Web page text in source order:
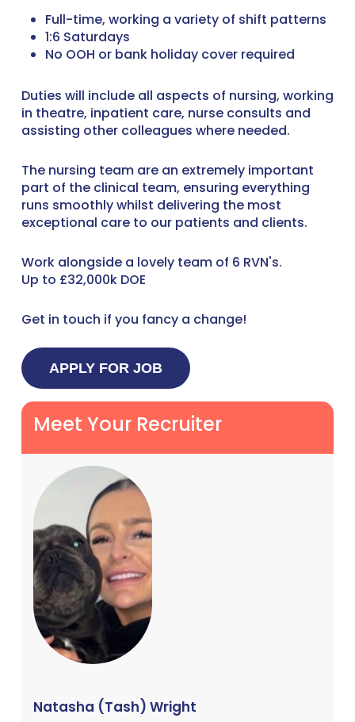
Full-time, working a variety of shift patterns
1:6 Saturdays
No OOH or bank holiday cover required
Duties will include all aspects of nursing, working
in theatre, inpatient care, nurse consults and
assisting other colleagues where needed.
The nursing team are an extremely important
part of the clinical team, ensuring everything
runs smoothly whilst delivering the most
exceptional care to our patients and clients.
Work alongside a lovely team of 6 RVN's.
Up to £32,000k DOE
Get in touch if you fancy a change!
Meet Your Recruiter
Natasha (Tash) Wright